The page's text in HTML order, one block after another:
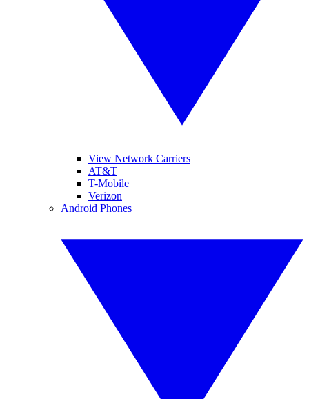
View Network Carriers
AT&T
T-Mobile
Verizon
Android Phones